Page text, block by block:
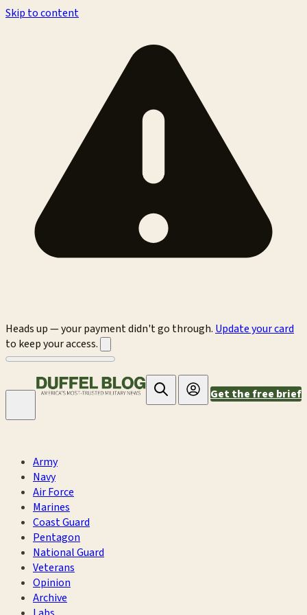
Skip to content
Heads up — your payment didn't go through. Update your card
to keep your access.
Get the free brief
Army
Navy
Air Force
Marines
Coast Guard
Pentagon
National Guard
Veterans
Opinion
Archive